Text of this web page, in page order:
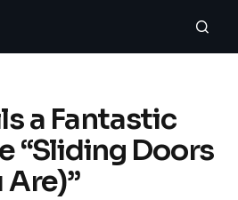
a Fantastic
“Sliding Doors
Are)”